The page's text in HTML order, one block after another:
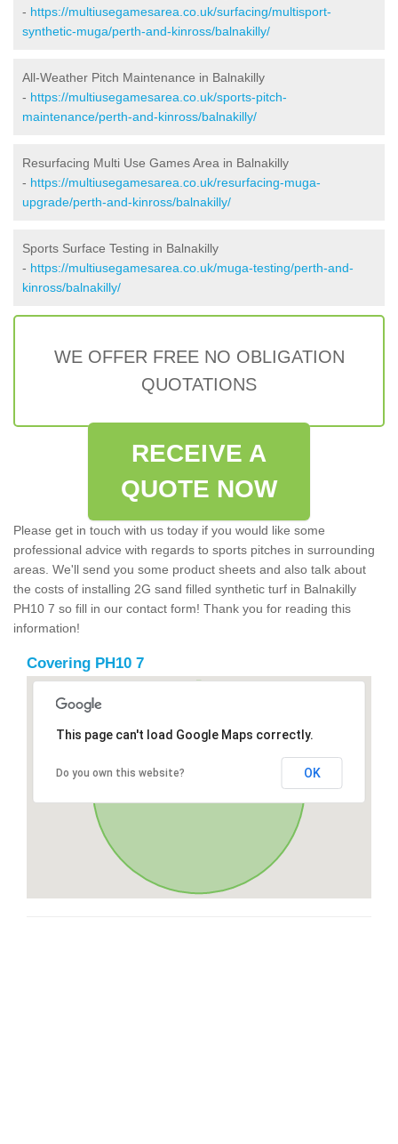
- https://multiusegamesarea.co.uk/surfacing/multisport-
synthetic-muga/perth-and-kinross/balnakilly/
All-Weather Pitch Maintenance in Balnakilly
- https://multiusegamesarea.co.uk/sports-pitch-
maintenance/perth-and-kinross/balnakilly/
Resurfacing Multi Use Games Area in Balnakilly
- https://multiusegamesarea.co.uk/resurfacing-muga-
upgrade/perth-and-kinross/balnakilly/
Sports Surface Testing in Balnakilly
- https://multiusegamesarea.co.uk/muga-testing/perth-and-
kinross/balnakilly/
WE OFFER FREE NO OBLIGATION
QUOTATIONS
RECEIVE A
QUOTE NOW
Please get in touch with us today if you would like some
professional advice with regards to sports pitches in surrounding
areas. We'll send you some product sheets and also talk about
the costs of installing 2G sand filled synthetic turf in Balnakilly
PH10 7 so fill in our contact form! Thank you for reading this
information!
Covering PH10 7
This page can't load Google Maps correctly.
Do you own this website? OK